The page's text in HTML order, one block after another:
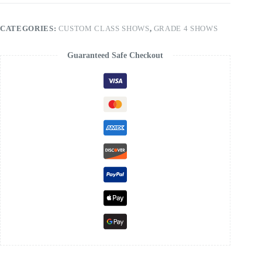
CATEGORIES: CUSTOM CLASS SHOWS, GRADE 4 SHOWS
Guaranteed Safe Checkout